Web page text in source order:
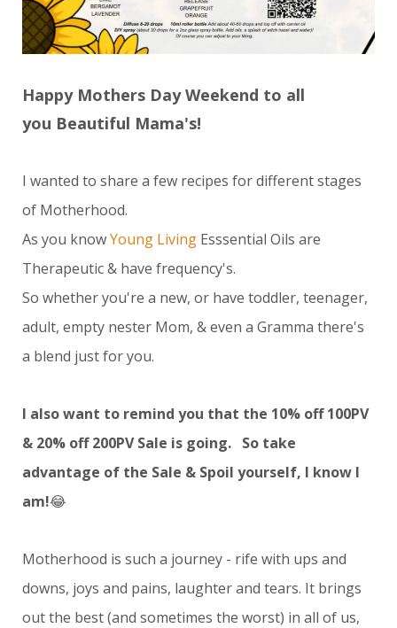
Happy Mothers Day Weekend to all
you Beautiful Mama's!
I wanted to share a few recipes for different stages
of Motherhood.
As you knowYoung Living Esssential Oils are
Therapeutic & have frequency's.
So whether you're a new, or have toddler, teenager,
adult, empty nester Mom, & even a Gramma there's
a blend just for you.
I also want to remind you that the 10% off 100PV
& 20% off 200PV Sale is going. So take
advantage of the Sale & Spoil yourself, I know I
am!😂
Motherhood is such a journey - rife with ups and
downs, joys and pains, laughter and tears. It brings
out the best (and sometimes the worst) in all of us,